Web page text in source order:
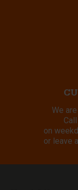
We
on
or leave